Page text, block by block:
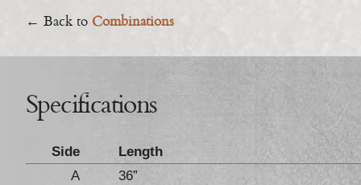
← Back to Combinations
Specifications
Side
Length
A
36”